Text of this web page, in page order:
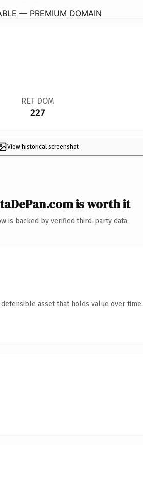
— PREMIUM DOMAIN
REF DOM
227
View historical screenshot
is worth it
is backed by verified third-party data.
asset that holds value over time.